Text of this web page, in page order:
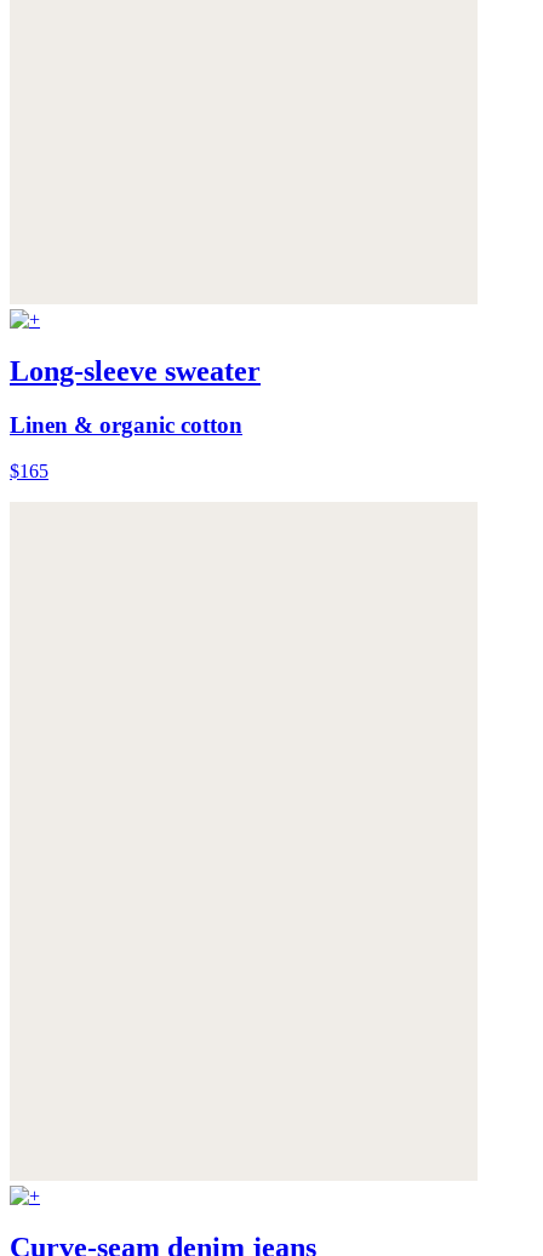
Long-sleeve sweater
Linen & organic cotton
$165
Curve-seam denim jeans